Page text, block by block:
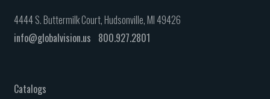
4444 S. Buttermilk Court, Hudsonville, MI 49426
info@globalvision.us 800.927.2801
Catalogs